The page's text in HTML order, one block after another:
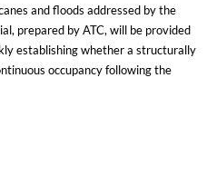
and floods addressed by the
prepared by ATC, will be provided
establishing whether a structurally
occupancy following the